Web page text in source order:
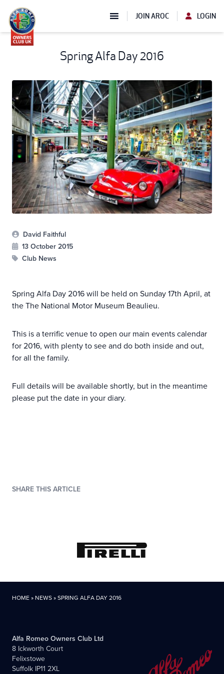
JOIN AROC LOGIN
Spring Alfa Day 2016
David Faithful
13 October 2015
Club News
Spring Alfa Day 2016 will be held on Sunday 17th April, at
the The National Motor Museum Beaulieu.
This is a terrific venue to open our main events calendar
for 2016, with plenty to see and do both inside and out,
for all the family.
Full details will be available shortly, but in the meantime
please put the date in your diary.
SHARE THIS ARTICLE
HOME» NEWS»SPRING ALFA DAY 2016
Alfa Romeo Owners Club Ltd
8 Ickworth Court
Felixstowe
Suffolk IP11 2XL